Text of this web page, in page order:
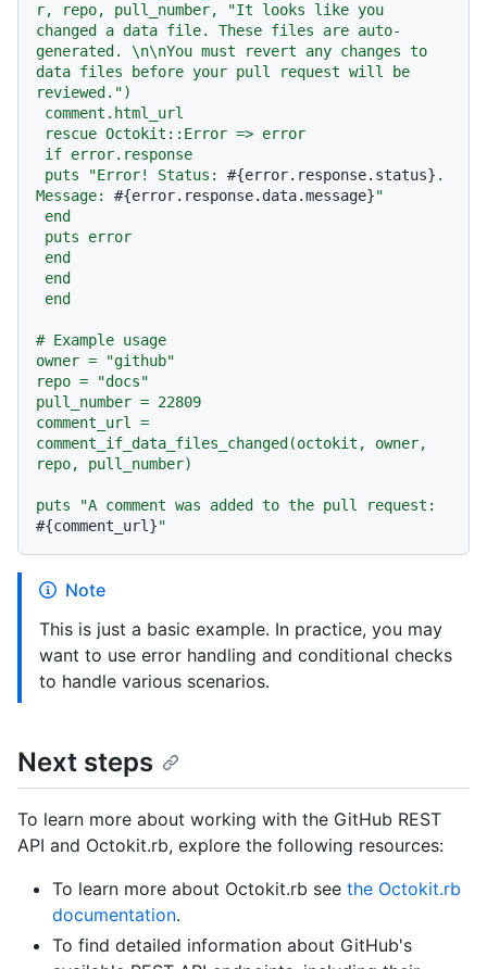
r, repo, pull_number, "It looks like you
changed a data file. These files are auto-
generated. \n\nYou must revert any changes to
data files before your pull request will be
reviewed.")
puts "Error! Status: #{error.response.status} .
Message: #{error.response.data.message}"
# Example usage
owner = "github"
repo = "docs"
pull_number = 22809
comment_url =
comment_if_data_files_changed(octokit, owner,
repo, pull_number)
#{comment_url}
Note
This is just a basic example. In practice, you may
want to use error handling and conditional checks
to handle various scenarios.
Next steps
To learn more about working with the GitHub REST
API and Octokit.rb, explore the following resources:
To learn more about Octokit.rb see the Octokit.rb
documentation.
To find detailed information about GitHub's